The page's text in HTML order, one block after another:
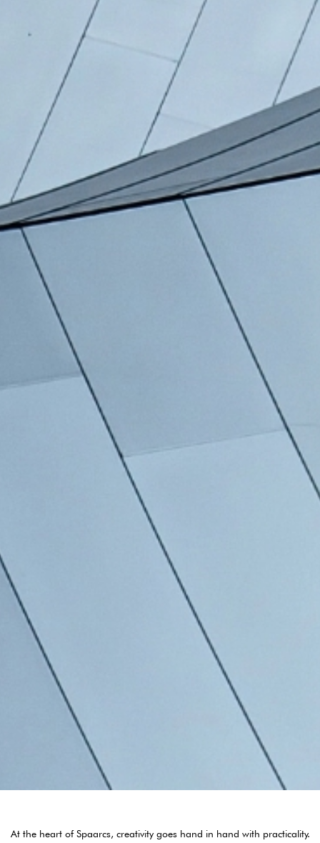
At the heart of Spaarcs, creativity goes hand in hand with practicality.